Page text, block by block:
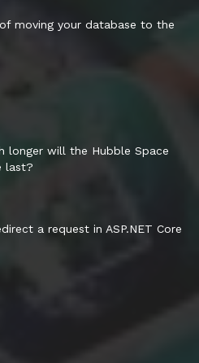
moving your database to the
longer will the Hubble Space
last?
a request in ASP.NET Core